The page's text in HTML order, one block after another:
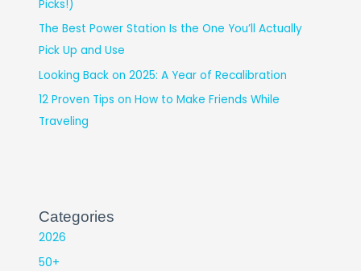
Picks!)
The Best Power Station Is the One You’ll Actually
Pick Up and Use
Looking Back on 2025: A Year of Recalibration
12 Proven Tips on How to Make Friends While
Traveling
Categories
2026
50+